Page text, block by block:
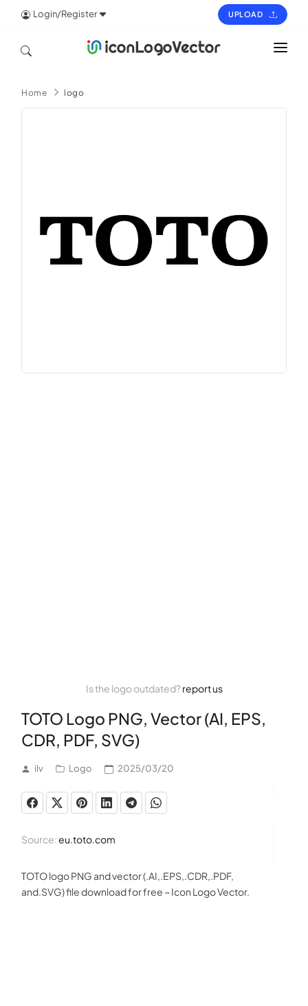
Login/Register UPLOAD
ICON
Home logo
Is the logo outdated?report us
TOTO Logo PNG, Vector (AI, EPS,
CDR, PDF, SVG)
ilv Logo 2025/03/20
Source:eu.toto.com
TOTO logo PNG and vector (.AI,.EPS,.CDR,.PDF,
and.SVG) file download for free ~ Icon Logo Vector.